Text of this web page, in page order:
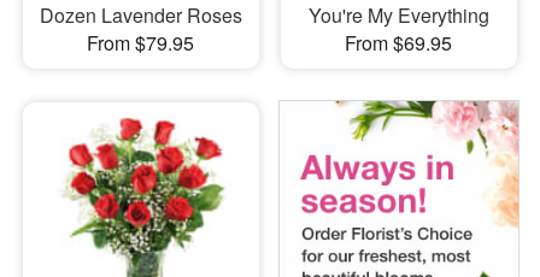
Dozen Lavender Roses
From $79.95
You're My Everything
From $69.95